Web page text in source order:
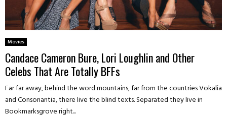
Movies
Candace Cameron Bure, Lori Loughlin and Other
Celebs That Are Totally BFFs
Far far away, behind the word mountains, far from the countries Vokalia
and Consonantia, there live the blind texts. Separated they live in
Bookmarksgrove right...